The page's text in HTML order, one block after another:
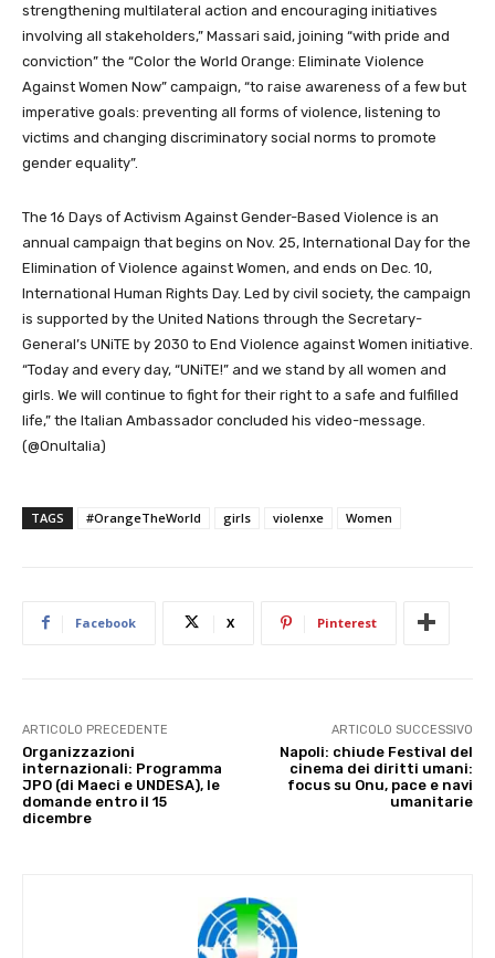
strengthening multilateral action and encouraging initiatives
involving all stakeholders,” Massari said, joining “with pride and
conviction” the “Color the World Orange: Eliminate Violence
Against Women Now” campaign, “to raise awareness of a few but
imperative goals: preventing all forms of violence, listening to
victims and changing discriminatory social norms to promote
gender equality”.
The 16 Days of Activism Against Gender-Based Violence is an
annual campaign that begins on Nov. 25, International Day for the
Elimination of Violence against Women, and ends on Dec. 10,
International Human Rights Day. Led by civil society, the campaign
is supported by the United Nations through the Secretary-
General’s UNiTE by 2030 to End Violence against Women initiative.
“Today and every day, “UNiTE!” and we stand by all women and
girls. We will continue to fight for their right to a safe and fulfilled
life,” the Italian Ambassador concluded his video-message.
(@OnuItalia)
TAGS #OrangeTheWorld girls violenxe Women
Facebook X Pinterest
ARTICOLO PRECEDENTE
Organizzazioni
internazionali: Programma
JPO (di Maeci e UNDESA), le
domande entro il 15
dicembre
ARTICOLO SUCCESSIVO
Napoli: chiude Festival del
cinema dei diritti umani:
focus su Onu, pace e navi
umanitarie